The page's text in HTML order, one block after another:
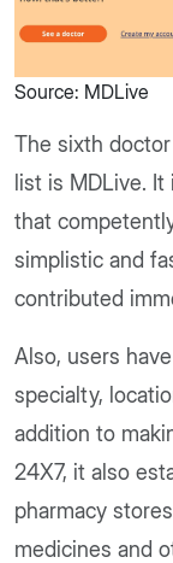
Source: MDLive
The sixth
list is MDLive.
that
simplistic and
contributed
Also, users
specialty,
addition to
24X7, it also
pharmacy
medicines and